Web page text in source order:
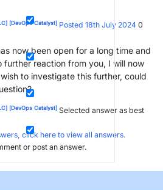
[DevOps Catalyst] Posted 18th July 2024 0
now been open for a long time and
further reaction from you, I will now
to investigate this further, could
[DevOps Catalyst] Selected answer as best
click here to view all answers.
or post an answer.